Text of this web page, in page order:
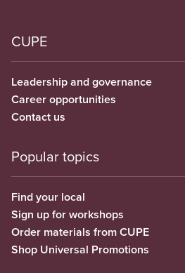
CUPE
Leadership and governance
Career opportunities
Contact us
Popular topics
Find your local
Sign up for workshops
Order materials from CUPE
Shop Universal Promotions